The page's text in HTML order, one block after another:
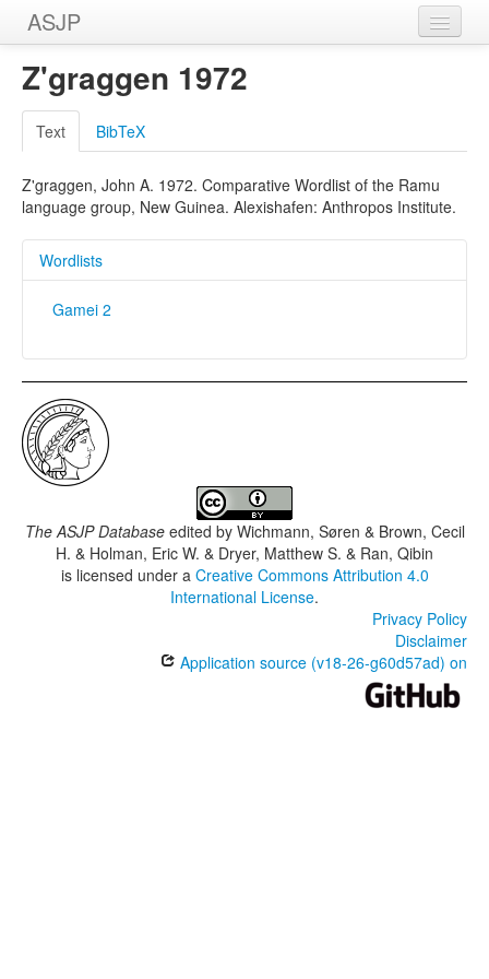
ASJP
Home
Wordlists
Meanings
Sources
Z'graggen 1972
Text BibTeX
Z'graggen, John A. 1972. Comparative Wordlist of the Ramu
language group, New Guinea. Alexishafen: Anthropos Institute.
Wordlists
Gamei 2
The ASJP Databaseedited by Wichmann, Søren & Brown, Cecil
H. & Holman, Eric W. & Dryer, Matthew S. & Ran, Qibin
is licensed under a Creative Commons Attribution 4.0
International License.
Privacy Policy
Disclaimer
Application source (v18-26-g60d57ad) on